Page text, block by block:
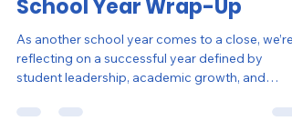
Global Kids | 2025-2026
School Year Wrap-Up
As another school year comes to a close, we’re
student leadership, academic growth, and